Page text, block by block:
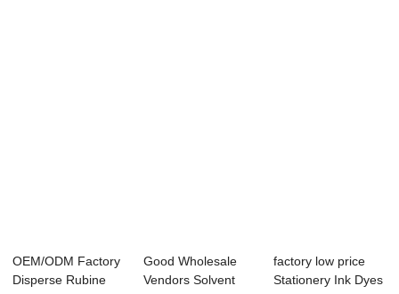
OEM/ODM Factory
Disperse Rubine
Good Wholesale
Vendors Solvent
factory low price
Stationery Ink Dyes